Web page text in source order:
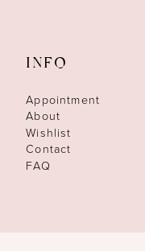
INFO
Appointment
About
Wishlist
Contact
FAQ